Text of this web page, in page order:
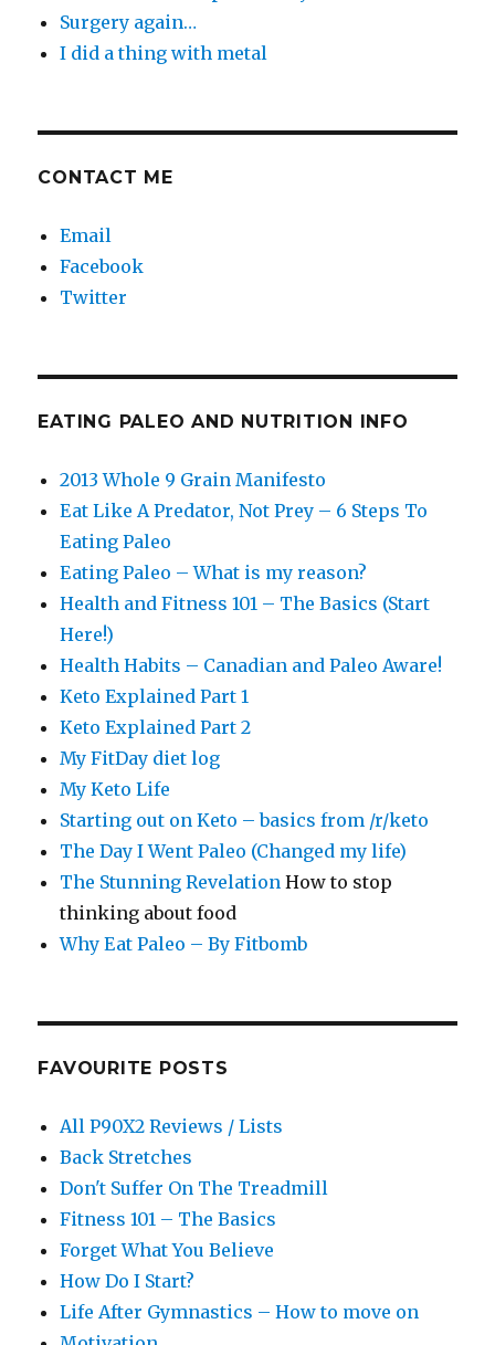
Surgery again…
I did a thing with metal
CONTACT ME
Email
Facebook
Twitter
EATING PALEO AND NUTRITION INFO
2013 Whole 9 Grain Manifesto
Eat Like A Predator, Not Prey – 6 Steps To
Eating Paleo
Eating Paleo – What is my reason?
Health and Fitness 101 – The Basics (Start
Here!)
Health Habits – Canadian and Paleo Aware!
Keto Explained Part 1
Keto Explained Part 2
My FitDay diet log
My Keto Life
Starting out on Keto – basics from /r/keto
The Day I Went Paleo (Changed my life)
The Stunning Revelation How to stop
thinking about food
Why Eat Paleo – By Fitbomb
FAVOURITE POSTS
All P90X2 Reviews / Lists
Back Stretches
Don't Suffer On The Treadmill
Fitness 101 – The Basics
Forget What You Believe
How Do I Start?
Life After Gymnastics – How to move on